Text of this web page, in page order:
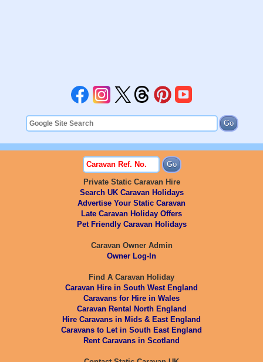
Private Static Caravan Hire
Search UK Caravan Holidays
Advertise Your Static Caravan
Late Caravan Holiday Offers
Pet Friendly Caravan Holidays
Caravan Owner Admin
Owner Log-In
Find A Caravan Holiday
Caravan Hire in South West England
Caravans for Hire in Wales
Caravan Rental North England
Hire Caravans in Mids & East England
Caravans to Let in South East England
Rent Caravans in Scotland